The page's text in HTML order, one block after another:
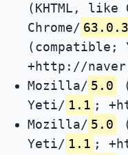
(KHTML, like
Chrome/
(compatible;
+http://
Mozilla/ 5.0
Yeti/ 1.1 ;
Mozilla/ 5.0
Yeti/ 1.1 ;